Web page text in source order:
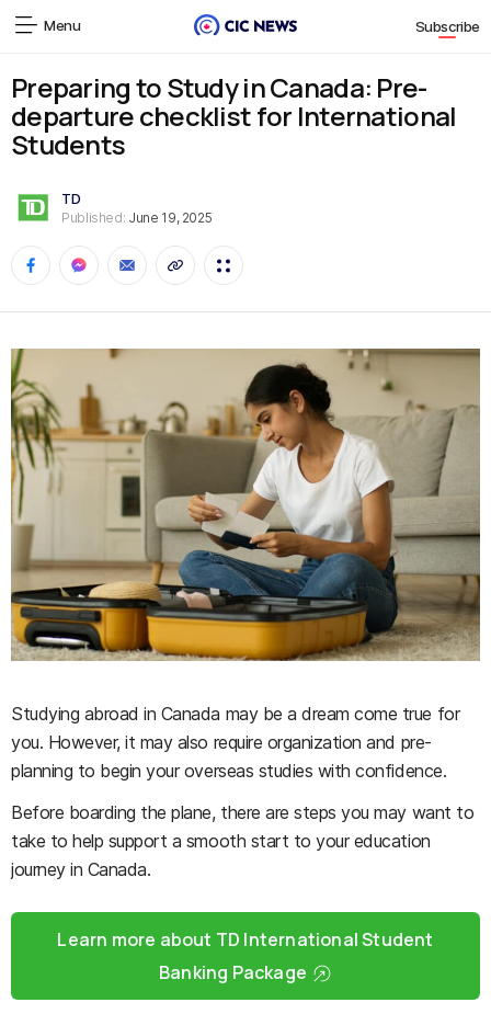
Menu Subscribe
Preparing to Study in Canada: Pre-
departure checklist for International
Students
TD
Published: June 19, 2025
Studying abroad in Canada may be a dream come true for
you. However, it may also require organization and pre-
planning to begin your overseas studies with confidence.
Before boarding the plane, there are steps you may want to
take to help support a smooth start to your education
journey in Canada.
Learn more about TD International Student
Banking Package